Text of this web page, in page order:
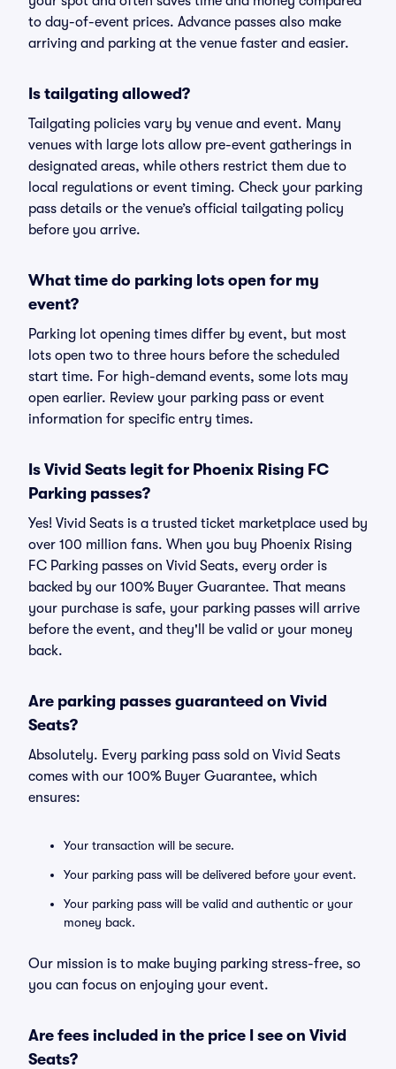
to day-of-event prices. Advance passes also make
arriving and parking at the venue faster and easier.
Is tailgating allowed?
Tailgating policies vary by venue and event. Many
venues with large lots allow pre-event gatherings in
designated areas, while others restrict them due to
local regulations or event timing. Check your parking
pass details or the venue’s official tailgating policy
before you arrive.
What time do parking lots open for my
event?
Parking lot opening times differ by event, but most
lots open two to three hours before the scheduled
start time. For high-demand events, some lots may
open earlier. Review your parking pass or event
information for specific entry times.
Is Vivid Seats legit for Phoenix Rising FC
Parking passes?
Yes! Vivid Seats is a trusted ticket marketplace used by
over 100 million fans. When you buy Phoenix Rising
FC Parking passes on Vivid Seats, every order is
backed by our 100% Buyer Guarantee. That means
your purchase is safe, your parking passes will arrive
before the event, and they'll be valid or your money
back.
Are parking passes guaranteed on Vivid
Seats?
Absolutely. Every parking pass sold on Vivid Seats
comes with our 100% Buyer Guarantee, which
ensures:
Your transaction will be secure.
Your parking pass will be delivered before your event.
Your parking pass will be valid and authentic or your
money back.
Our mission is to make buying parking stress-free, so
you can focus on enjoying your event.
Are fees included in the price I see on Vivid
Seats?